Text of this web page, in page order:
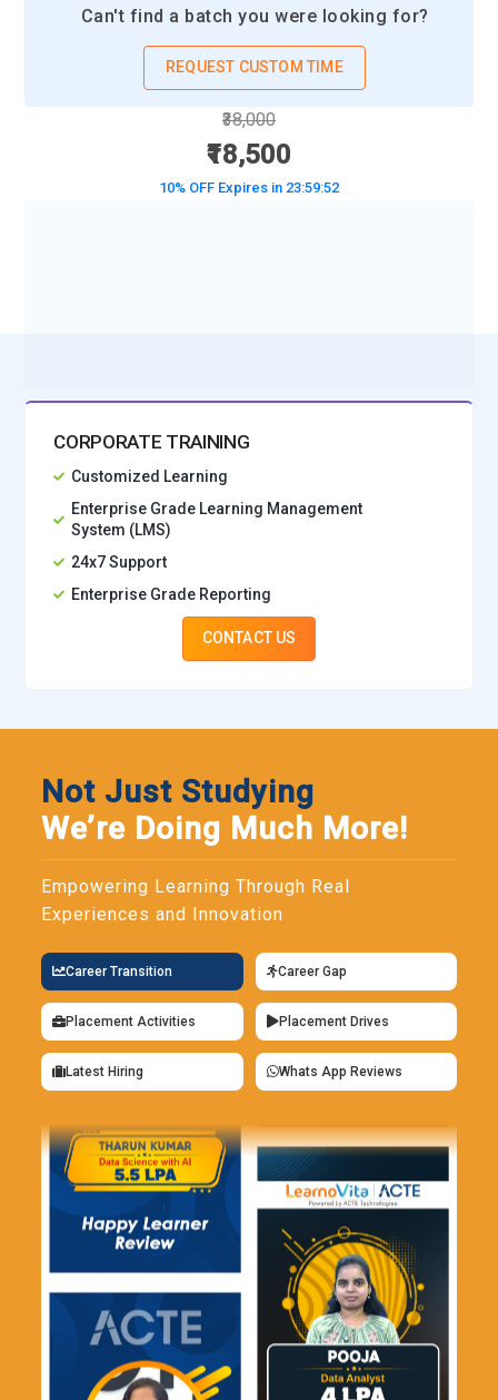
Can't find a batch you were looking for?
REQUEST CUSTOM TIME
₹38,000
₹18,500
10% OFF Expires in 23:59:50
CORPORATE TRAINING
Customized Learning
Enterprise Grade Learning Management
System (LMS)
24x7 Support
Enterprise Grade Reporting
CONTACT US
Not Just Studying
We’re Doing Much More!
Empowering Learning Through Real
Experiences and Innovation
Career Transition Career Gap
Placement Activities Placement Drives
Latest Hiring Whats App Reviews